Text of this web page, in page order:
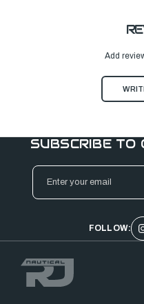
Add
SUBSCRIBE TO
Email
Address
FOLLOW: